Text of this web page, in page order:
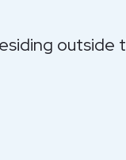
outside